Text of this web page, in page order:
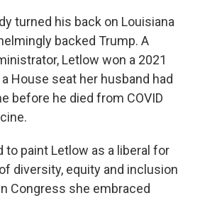
turned his back on Louisiana
backed Trump. A
Letlow won a 2021
House seat her husband had
before he died from COVID
to paint Letlow as a liberal for
diversity, equity and inclusion
Congress she embraced